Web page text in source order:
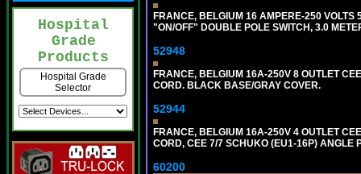
Hospital
Grade
Products
Hospital Grade
Selector
FRANCE, BELGIUM 16 AMPERE-250 VOLTS
"ON/OFF" DOUBLE POLE SWITCH, 3.0
52948
FRANCE, BELGIUM 16A-250V 8 OUTLET
CORD. BLACK BASE/GRAY COVER.
52944
FRANCE, BELGIUM 16A-250V 4 OUTLET
CORD, CEE 7/7 SCHUKO (EU1-16P) ANGLE
60200